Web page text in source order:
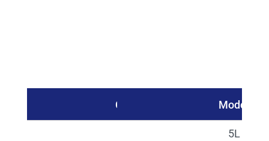
Catalog No. Model
5L